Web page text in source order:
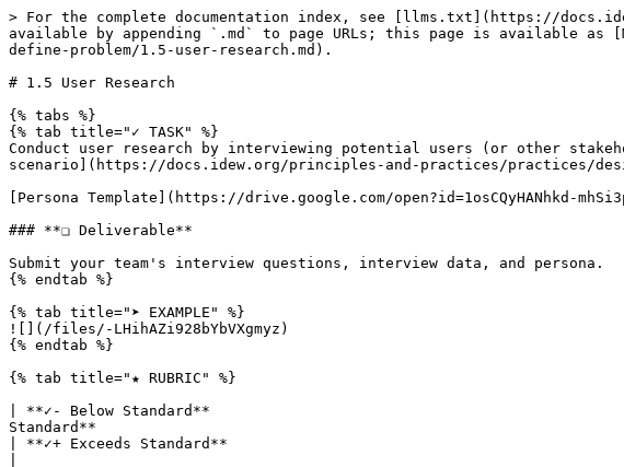
> For the complete documentation index, see [llms.txt](https://
available by appending `.md` to page URLs; this page is available
define-problem/1.5-user-research.md).
# 1.5 User Research
{% tabs %}
{% tab title="✓ TASK" %}
Conduct user research by interviewing potential users (or other
scenario](https://docs.idew.org/principles-and-practices/practices/
[Persona Template](https://drive.google.com/open?id=1osCQyHANhkd-
### **❏ Deliverable**
Submit your team's interview questions, interview data, and persona.
{% endtab %}
{% tab title="➤ EXAMPLE" %}
![](/files/-LHihAZi928bYbVXgmyz)
{% endtab %}
{% tab title="★ RUBRIC" %}
| **✓- Below Standard**
Standard**
| **✓+ Exceeds Standard**